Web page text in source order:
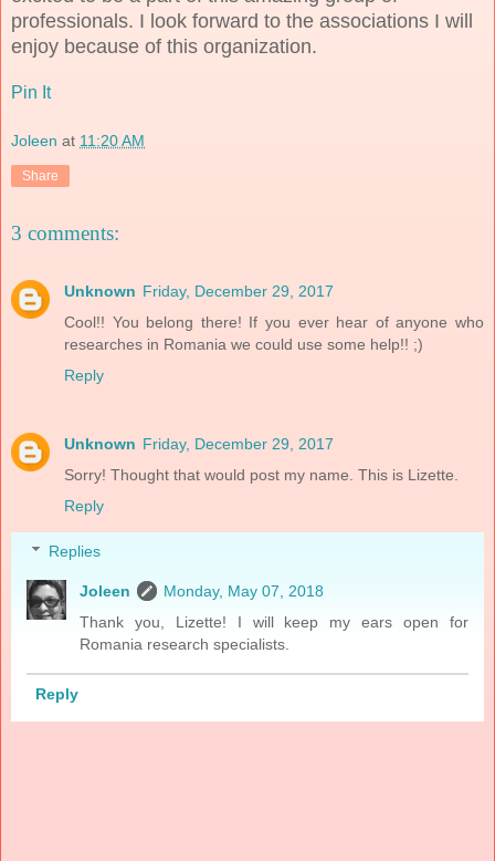
professionals. I look forward to the associations I will
enjoy because of this organization.
Pin It
Joleen at 11:20 AM
Share
3 comments:
Unknown Friday, December 29, 2017
Cool!! You belong there! If you ever hear of anyone who
researches in Romania we could use some help!! ;)
Reply
Unknown Friday, December 29, 2017
Sorry! Thought that would post my name. This is Lizette.
Reply
Replies
Joleen
Monday, May 07, 2018
Thank you, Lizette! I will keep my ears open for
Romania research specialists.
Reply